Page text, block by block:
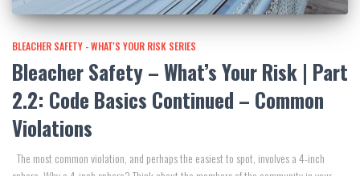
BLEACHER SAFETY - WHAT'S YOUR RISK SERIES
Bleacher Safety – What’s Your Risk | Part
2.2: Code Basics Continued – Common
Violations
The most common violation, and perhaps the easiest to spot, involves a 4-inch